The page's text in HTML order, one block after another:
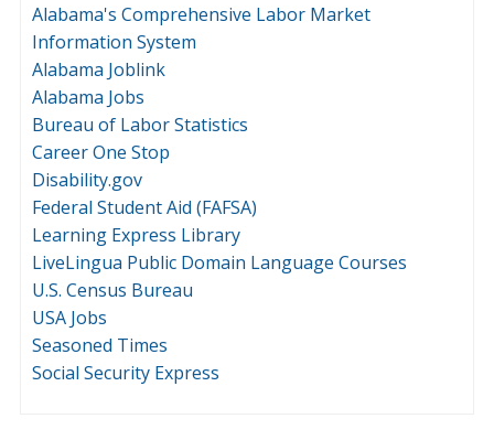
Alabama's Comprehensive Labor Market
Information System
Alabama Joblink
Alabama Jobs
Bureau of Labor Statistics
Career One Stop
Disability.gov
Federal Student Aid (FAFSA)
Learning Express Library
LiveLingua Public Domain Language Courses
U.S. Census Bureau
USA Jobs
Seasoned Times
Social Security Express